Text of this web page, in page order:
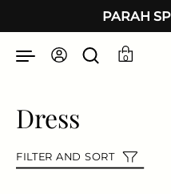
PARAH
0
Dress
FILTER AND SORT